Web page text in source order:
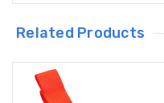
Related Products